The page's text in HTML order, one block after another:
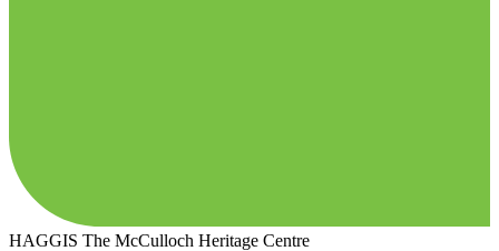
HAGGIS The McCulloch Heritage Centre